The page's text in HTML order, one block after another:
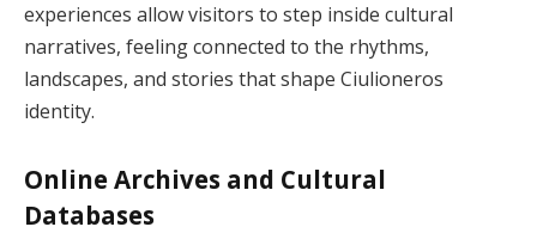
experiences allow visitors to step inside cultural
narratives, feeling connected to the rhythms,
landscapes, and stories that shape Ciulioneros
identity.
Online Archives and Cultural
Databases